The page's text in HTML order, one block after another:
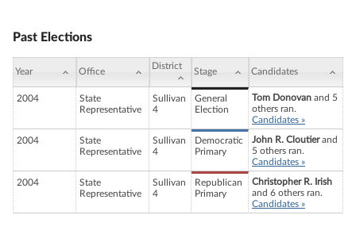
Past Elections
Year Office
District
Stage Candidates
2004
State
Representative
Sullivan
4
General
Election
Tom Donovan and 5
others ran.
Candidates »
2004
State
Representative
Sullivan
4
Democratic
Primary
John R. Cloutierand
5 others ran.
Candidates »
2004
State
Representative
Sullivan
4
Republican
Primary
Christopher R. Irish
and 6 others ran.
Candidates »